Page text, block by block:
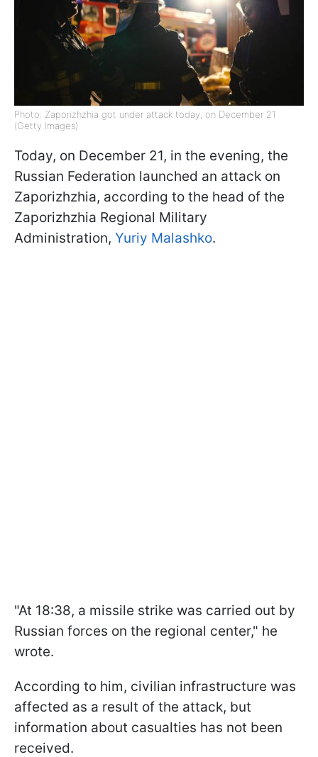
Photo: Zaporizhzhia got under attack today, on December 21
(Getty Images)
Today, on December 21, in the evening, the
Russian Federation launched an attack on
Zaporizhzhia, according to the head of the
Zaporizhzhia Regional Military
Administration, Yuriy Malashko.
"At 18:38, a missile strike was carried out by
Russian forces on the regional center," he
wrote.
According to him, civilian infrastructure was
affected as a result of the attack, but
information about casualties has not been
received.